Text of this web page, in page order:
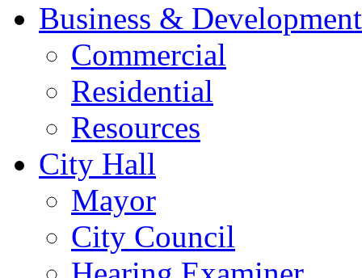
Business & Development
Commercial
Residential
Resources
City Hall
Mayor
City Council